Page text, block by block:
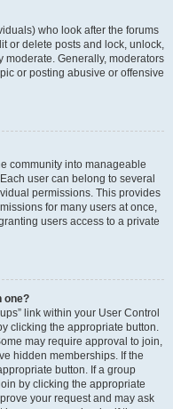
who look after the forums
or delete posts and lock, unlock,
moderate. Generally, moderators
or posting abusive or offensive
community into manageable
user can belong to several
permissions. This provides
for many users at once,
users access to a private
one?
link within your User Control
clicking the appropriate button.
may require approval to join,
hidden memberships. If the
button. If a group
by clicking the appropriate
your request and may ask